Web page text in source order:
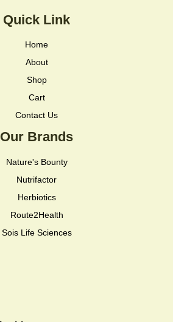
Quick Link
Home
About
Shop
Cart
Contact Us
Our Brands
Nature's Bounty
Nutrifactor
Herbiotics
Route2Health
Sois Life Sciences